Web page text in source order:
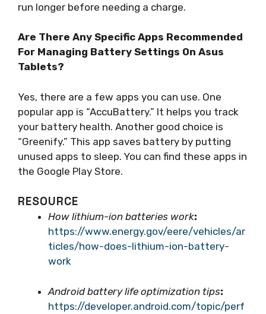
run longer before needing a charge.
Are There Any Specific Apps Recommended
For Managing Battery Settings On Asus
Tablets?
Yes, there are a few apps you can use. One
popular app is “AccuBattery.” It helps you track
your battery health. Another good choice is
“Greenify.” This app saves battery by putting
unused apps to sleep. You can find these apps in
the Google Play Store.
RESOURCE
How lithium-ion batteries work:
https://www.energy.gov/eere/vehicles/ar
ticles/how-does-lithium-ion-battery-
work
Android battery life optimization tips:
https://developer.android.com/topic/perf